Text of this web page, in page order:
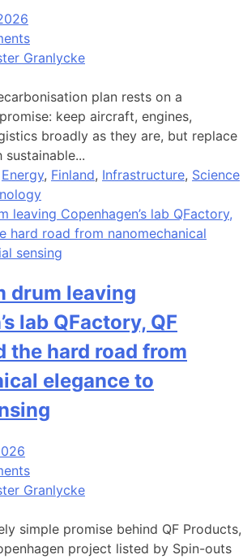
Granlycke
plan rests on a
keep aircraft, engines,
broadly as they are, but replace
Energy, Finland, Infrastructure, Science
drum leaving
lab QFactory, QF
the hard road from
elegance to
Granlycke
simple promise behind QF Products,
project listed by Spin-outs